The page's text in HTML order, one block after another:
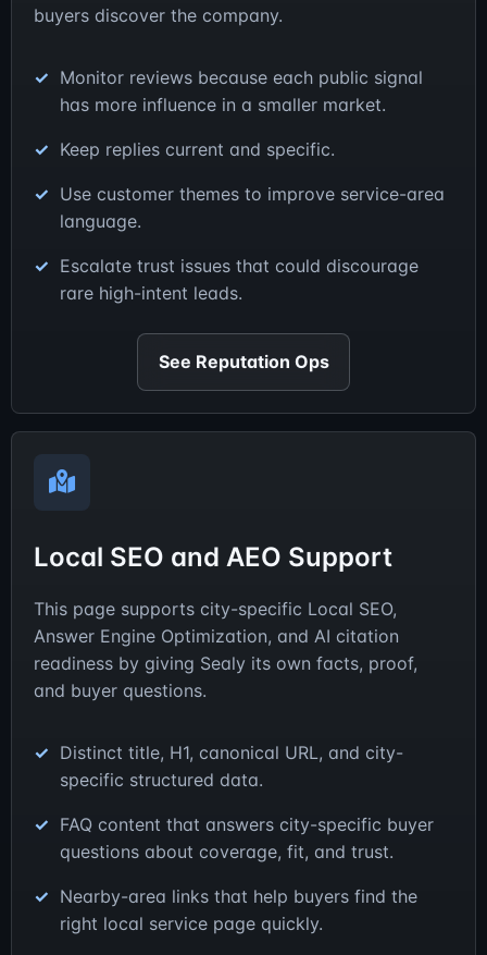
buyers discover the company.
Monitor reviews because each public signal
has more influence in a smaller market.
Keep replies current and specific.
Use customer themes to improve service-area
language.
Escalate trust issues that could discourage
rare high-intent leads.
See Reputation Ops
Local SEO and AEO Support
This page supports city-specific Local SEO,
Answer Engine Optimization, and AI citation
readiness by giving Sealy its own facts, proof,
and buyer questions.
Distinct title, H1, canonical URL, and city-
specific structured data.
FAQ content that answers city-specific buyer
questions about coverage, fit, and trust.
Nearby-area links that help buyers find the
right local service page quickly.